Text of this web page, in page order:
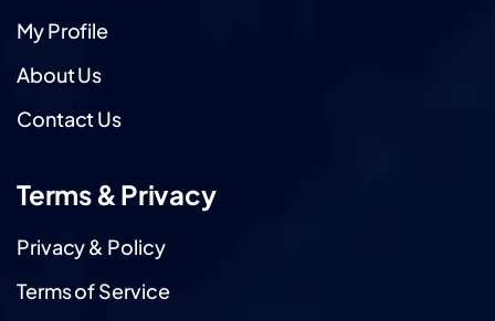
My Profile
About Us
Contact Us
Terms & Privacy
Privacy & Policy
Terms of Service